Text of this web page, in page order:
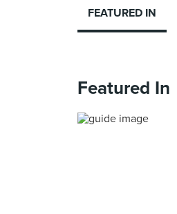
FEATURED IN
Featured In